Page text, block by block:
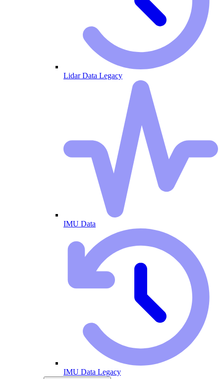
Lidar Data Legacy
IMU Data
IMU Data Legacy